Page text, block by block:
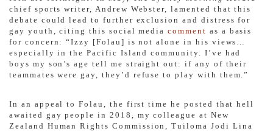
chief sports writer, Andrew Webster, lamented that this
debate could lead to further exclusion and distress for
gay youth, citing this social mediacomment as a basis
for concern: “Izzy [Folau] is not alone in his views…
especially in the Pacific Island community. I’ve had
boys my son’s age tell me straight out: if any of their
teammates were gay, they’d refuse to play with them.”
In an appeal to Folau, the first time he posted that hell
awaited gay people in 2018, my colleague at New
Zealand Human Rights Commission, Tuiloma Jodi Lina